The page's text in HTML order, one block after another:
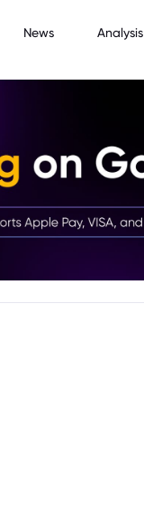
News Analysis